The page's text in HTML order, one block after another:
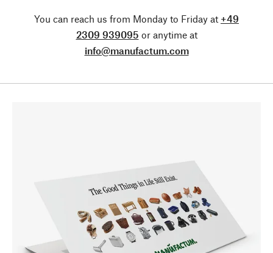
You can reach us from Monday to Friday at +49
2309 939095 or anytime at
info@manufactum.com